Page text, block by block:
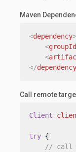
Maven
<dependency>
<groupId
<
</dependency
Call remote
Client
try {
// call